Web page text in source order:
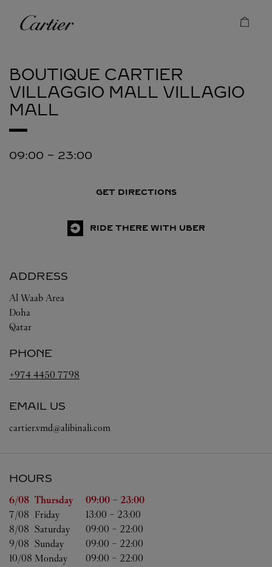
Cartier
BOUTIQUE CARTIER
VILLAGGIO MALL VILLAGIO
MALL
09:00 - 23:00
GET DIRECTIONS
RIDE THERE WITH UBER
ADDRESS
Al Waab Area
Doha
Qatar
PHONE
+974 4450 7798
EMAIL US
cartier.vmd@alibinali.com
HOURS
Day of the Week Hours
6/08 Thursday 09:00 - 23:00
7/08 Friday 13:00 - 23:00
8/08 Saturday 09:00 - 22:00
9/08 Sunday 09:00 - 22:00
10/08 Monday 09:00 - 22:00